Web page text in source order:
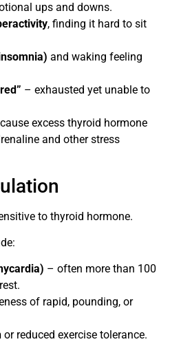
ups and downs.
, finding it hard to sit
and waking feeling
– exhausted yet unable to
excess thyroid hormone
and other stress
to thyroid hormone.
– often more than 100
of rapid, pounding, or
or reduced exercise tolerance.